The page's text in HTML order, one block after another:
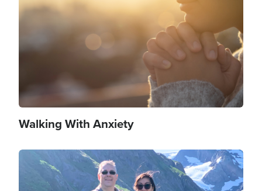
Walking With Anxiety
Image